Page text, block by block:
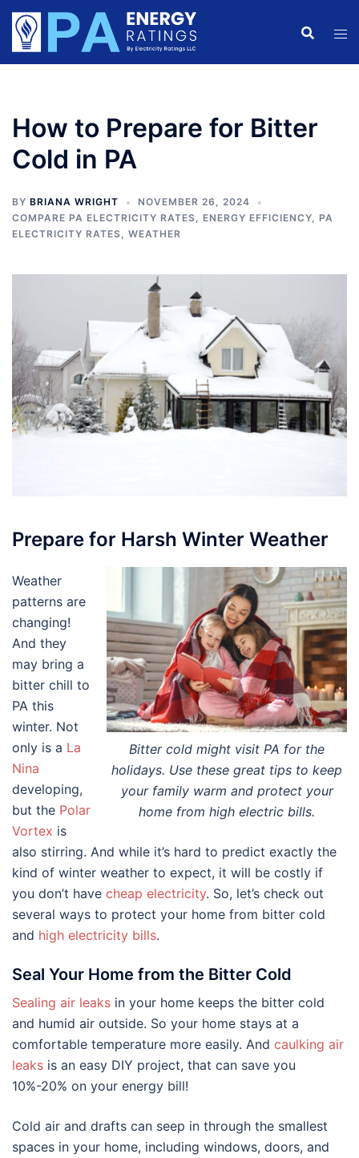
Skip
content
How to Prepare for Bitter
Cold in PA
BY BRIANA WRIGHT
NOVEMBER 26, 2024
COMPARE PA ELECTRICITY RATES, ENERGY EFFICIENCY, PA
ELECTRICITY RATES, WEATHER
Prepare for Harsh Winter Weather
Bitter cold might visit PA for the
holidays. Use these great tips to keep
your family warm and protect your
home from high electric bills.
Weather
patterns are
changing!
And they
may bring a
bitter chill to
PA this
winter. Not
only is a La
Nina
developing,
but the Polar
Vortex is
also stirring. And while it’s hard to predict exactly the
kind of winter weather to expect, it will be costly if
you don’t have cheap electricity. So, let’s check out
several ways to protect your home from bitter cold
and high electricity bills.
Seal Your Home from the Bitter Cold
Sealing air leaks in your home keeps the bitter cold
and humid air outside. So your home stays at a
comfortable temperature more easily. And caulking air
leaks is an easy DIY project, that can save you
10%-20% on your energy bill!
Cold air and drafts can seep in through the smallest
spaces in your home, including windows, doors, and